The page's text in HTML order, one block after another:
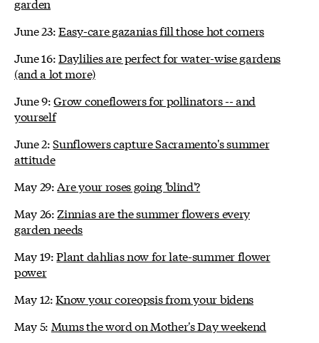
June 23:Easy-care gazanias fill those hot corners
June 16:Daylilies are perfect for water-wise gardens
(and a lot more)
June 9:Grow coneflowers for pollinators -- and
yourself
June 2:Sunflowers capture Sacramento's summer
attitude
May 29: Are your roses going 'blind'?
May 26: Zinnias are the summer flowers every
garden needs
May 19:Plant dahlias now for late-summer flower
power
May 12:Know your coreopsis from your bidens
May 5: Mums the word on Mother's Day weekend